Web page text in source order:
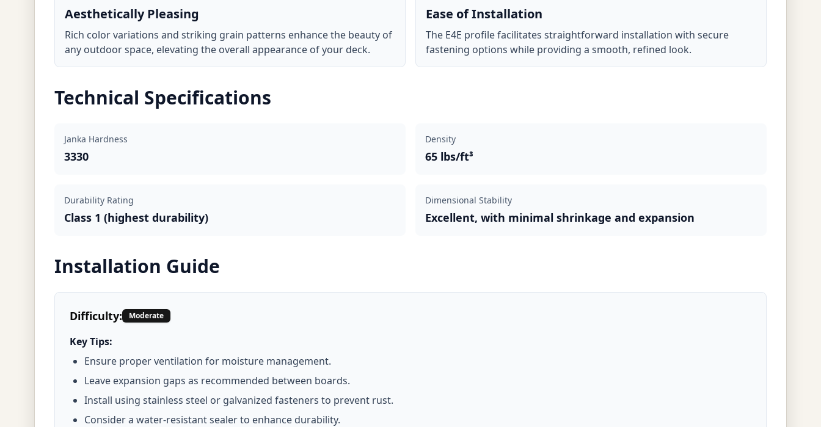
Aesthetically Pleasing
Rich color variations and striking grain patterns enhance the beauty of
any outdoor space, elevating the overall appearance of your deck.
Ease of Installation
The E4E profile facilitates straightforward installation with secure
fastening options while providing a smooth, refined look.
Technical Specifications
Janka Hardness
3330
Density
65 lbs/ft³
Durability Rating
Class 1 (highest durability)
Dimensional Stability
Excellent, with minimal shrinkage and expansion
Installation Guide
Difficulty: Moderate
Key Tips:
Ensure proper ventilation for moisture management.
Leave expansion gaps as recommended between boards.
Install using stainless steel or galvanized fasteners to prevent rust.
Consider a water-resistant sealer to enhance durability.